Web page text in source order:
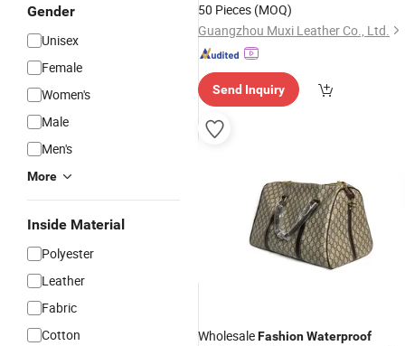
Gender
Unisex
Female
Women's
Male
Men's
More
Inside Material
Polyester
Leather
Fabric
Cotton
50 Pieces (MOQ)
Guangzhou Muxi Leather Co., Ltd.
Send Inquiry
WholesaleFashionWaterproof